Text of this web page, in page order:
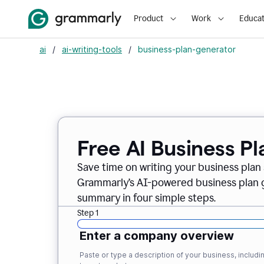
Product Work
ai / ai-writing-tools / business-plan-generator
Free AI Business
Save time on writing your business
Grammarly’s AI-powered business
summary in four simple steps.
Step 1
Enter a company overview
Paste or type a description of your business,